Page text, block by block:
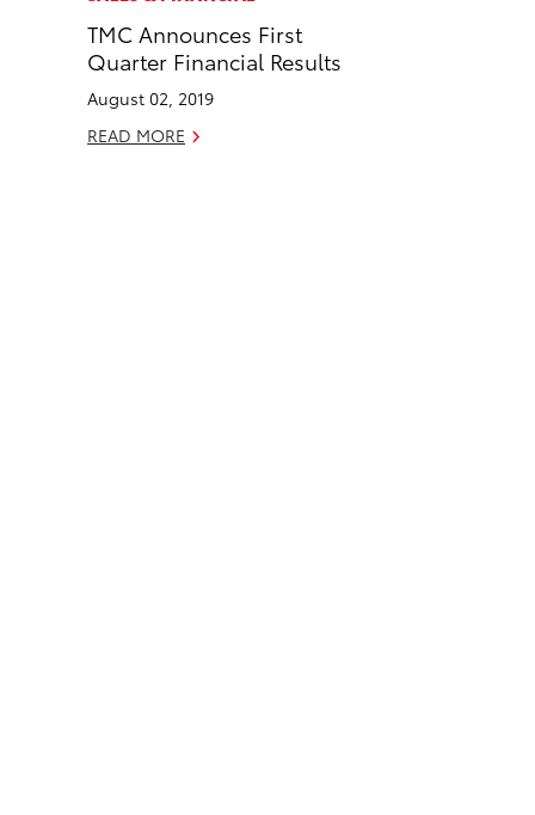
e
b
o
o
k
k
e
d
i
n
TMC Announces First
Quarter Financial Results
August 02, 2019
READ MORE